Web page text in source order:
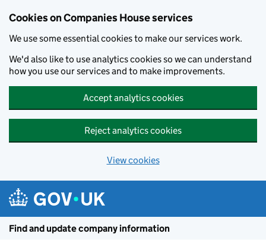
Cookies on Companies House services
We use some essential cookies to make our services work.
We'd also like to use analytics cookies so we can understand
how you use our services and to make improvements.
Accept analytics cookies
Reject analytics cookies
View cookies
Find and update company information